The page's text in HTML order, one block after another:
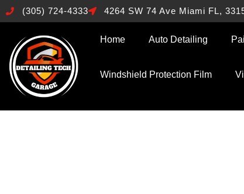
(305) 724-4333 4264 SW 74 Ave Miami FL,
Home Auto Detailing
Windshield Protection Film